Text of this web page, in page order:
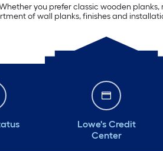
you prefer classic wooden
of wall planks, finishes and
Lowe's Credit
Center